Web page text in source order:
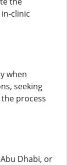
clinic
when
seeking
process
Dhabi, or